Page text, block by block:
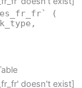
(
doesn't exist]